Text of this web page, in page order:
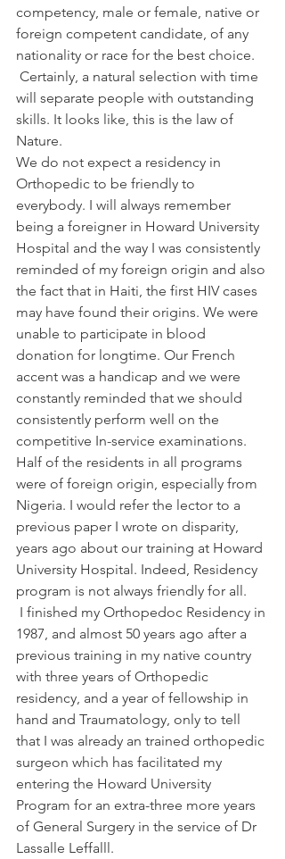
competency, male or female, native or
foreign competent candidate, of any
nationality or race for the best choice.
Certainly, a natural selection with time
will separate people with outstanding
skills. It looks like, this is the law of
Nature.
We do not expect a residency in
Orthopedic to be friendly to
everybody. I will always remember
being a foreigner in Howard University
Hospital and the way I was consistently
reminded of my foreign origin and also
the fact that in Haiti, the first HIV cases
may have found their origins. We were
unable to participate in blood
donation for longtime. Our French
accent was a handicap and we were
constantly reminded that we should
consistently perform well on the
competitive In-service examinations.
Half of the residents in all programs
were of foreign origin, especially from
Nigeria. I would refer the lector to a
previous paper I wrote on disparity,
years ago about our training at Howard
University Hospital. Indeed, Residency
program is not always friendly for all.
1987, and almost 50 years ago after a
previous training in my native country
with three years of Orthopedic
residency, and a year of fellowship in
hand and Traumatology, only to tell
that I was already an trained orthopedic
surgeon which has facilitated my
entering the Howard University
Program for an extra-three more years
of General Surgery in the service of Dr
Lassalle Leffalll.